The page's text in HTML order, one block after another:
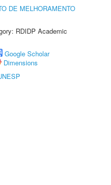
DE MELHORAMENTO
RDIDP Academic
Google Scholar
Dimensions